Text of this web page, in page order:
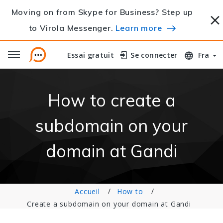
Moving on from Skype for Business? Step up
to Virola Messenger. Learn more
Essai gratuit
Essai gratuit Se connecter
Se connecter Fra
How to create a
subdomain on your
domain at Gandi
Accueil
How to
Create a subdomain on your domain at Gandi